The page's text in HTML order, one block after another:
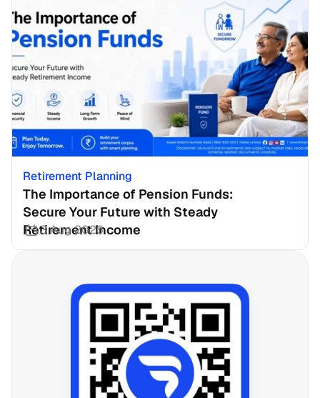
Retirement Planning
The Importance of Pension Funds:
Secure Your Future with Steady
Retirement Income
3 Aug 2026